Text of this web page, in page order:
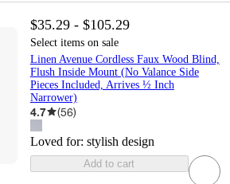
$35.29 - $105.29
Select items on sale
Linen Avenue Cordless Faux Wood Blind,
Flush Inside Mount (No Valance Side
Pieces Included, Arrives ½ Inch
Narrower)
4.7 (56)
Loved for: stylish design
Add to cart